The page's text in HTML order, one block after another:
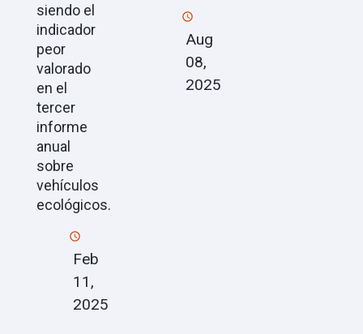
siendo el
indicador
peor
valorado
en el
tercer
informe
anual
sobre
vehículos
ecológicos.
Feb
11,
2025
Aug
08,
2025